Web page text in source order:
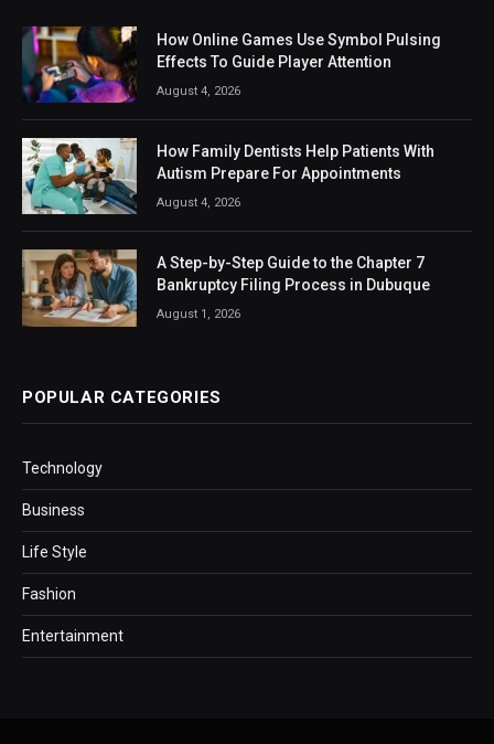
How Online Games Use Symbol Pulsing
Effects To Guide Player Attention
August 4, 2026
How Family Dentists Help Patients With
Autism Prepare For Appointments
August 4, 2026
A Step-by-Step Guide to the Chapter 7
Bankruptcy Filing Process in Dubuque
August 1, 2026
POPULAR CATEGORIES
Technology
Business
Life Style
Fashion
Entertainment